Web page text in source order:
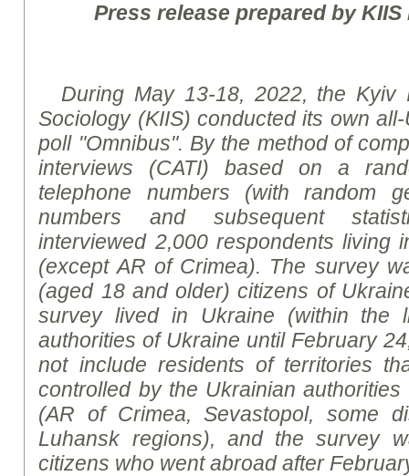
Press release prepared by
During May 13-18, 2022, the Kyiv
Sociology (KIIS) conducted its own
poll "Omnibus". By the method of
interviews (CATI) based on a
telephone numbers (with random
numbers and subsequent
interviewed2,000 respondents living
(except AR ofCrimea). The survey
(aged 18 and older) citizens of
survey lived in Ukraine (within the
authorities of Ukraine until February
not include residents of territories
controlled by the Ukrainian
(AR of Crimea, Sevastopol, some
Luhansk regions), and the survey
citizens who went abroad after